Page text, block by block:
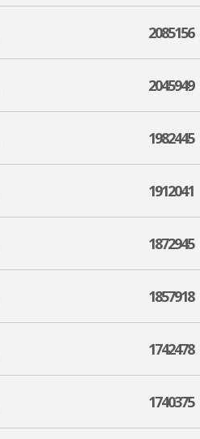
2085156
2045949
1982445
1912041
1872945
1857918
1742478
1740375